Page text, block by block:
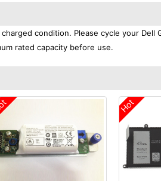
condition. Please cycle your Dell
rated capacity before use.
Hot